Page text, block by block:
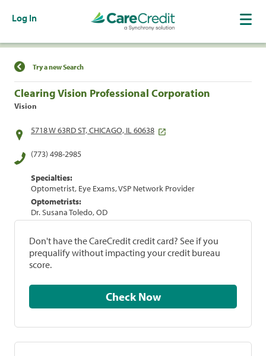
Log In
Find a Location
Try a new Search
Clearing Vision Professional Corporation
Vision
5718 W 63RD ST, CHICAGO, IL 60638
(773) 498-2985
Specialties:
Optometrist, Eye Exams, VSP Network Provider
Optometrists:
Dr. Susana Toledo, OD
Don't have the CareCredit credit card? See if you
prequalify without impacting your credit bureau
score.
Check Now